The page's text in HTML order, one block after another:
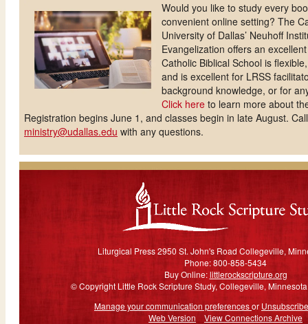
Would you like to study every
convenient online setting? The
University of Dallas’ Neuhoff
Evangelization offers an
Catholic Biblical School is
and is excellent for LRSS
background knowledge, or for
Click here to learn more about
Registration begins June 1, and classes begin in late August.
ministry@udallas.edu with any questions.
Liturgical Press 2950 St. John's Road Collegeville,
Phone: 800-858-5434
Buy Online:littlerockscripture.org
© Copyright Little Rock Scripture Study, Collegeville,
Manage your communication preferencesor Unsubscribe
Web Version
View Connections Archive